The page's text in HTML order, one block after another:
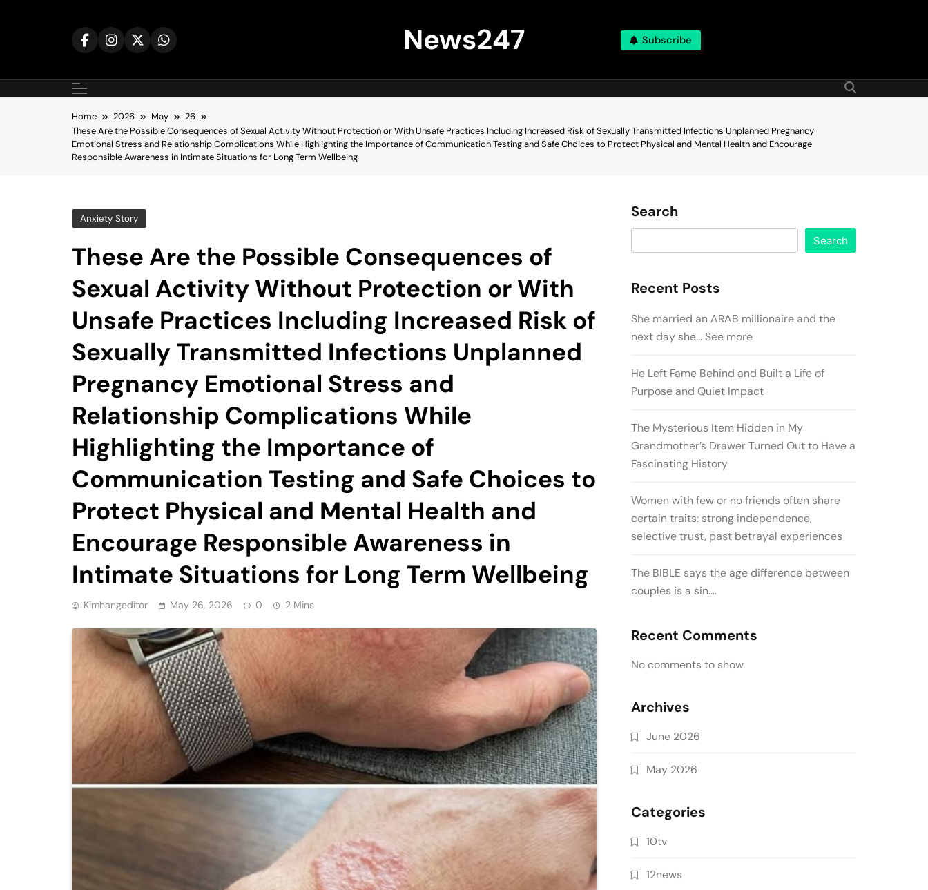
News247 Subscribe
Home 2026 May
26
These Are the Possible Consequences of Sexual Activity Without Protection or With Unsafe Practices Including Increased Risk of Sexually Transmitted Infections Unplanned Pregnancy
Emotional Stress and Relationship Complications While Highlighting the Importance of Communication Testing and Safe Choices to Protect Physical and Mental Health and Encourage
Responsible Awareness in Intimate Situations for Long Term Wellbeing
Anxiety Story
These Are the Possible Consequences of
Sexual Activity Without Protection or With
Unsafe Practices Including Increased Risk of
Sexually Transmitted Infections Unplanned
Pregnancy Emotional Stress and
Relationship Complications While
Highlighting the Importance of
Communication Testing and Safe Choices to
Protect Physical and Mental Health and
Encourage Responsible Awareness in
Intimate Situations for Long Term Wellbeing
Kimhangeditor May 26, 2026 0 2 Mins
Search
Search
Recent Posts
She married an ARAB millionaire and the
next day she… See more
He Left Fame Behind and Built a Life of
Purpose and Quiet Impact
The Mysterious Item Hidden in My
Grandmother’s Drawer Turned Out to Have a
Fascinating History
Women with few or no friends often share
certain traits: strong independence,
selective trust, past betrayal experiences
The BIBLE says the age difference between
couples is a sin….
Recent Comments
No comments to show.
Archives
June 2026
May 2026
Categories
10tv
12news